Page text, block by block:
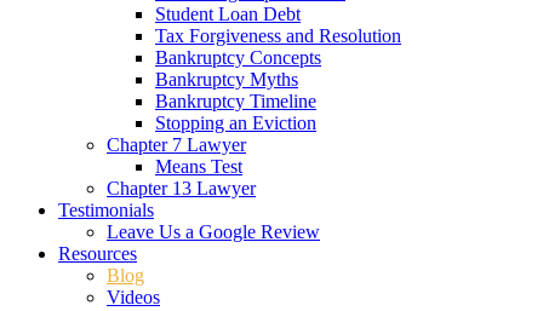
Student Loan Debt
Tax Forgiveness and Resolution
Bankruptcy Concepts
Bankruptcy Myths
Bankruptcy Timeline
Stopping an Eviction
Chapter 7 Lawyer
Means Test
Chapter 13 Lawyer
Testimonials
Leave Us a Google Review
Resources
Blog
Videos